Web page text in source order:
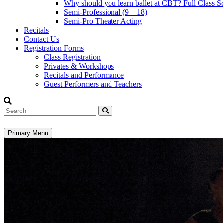
Why should you learn ballet at CBT? Full Class
Semi-Professional (9 – 18)
Semi-Pro Theater Acting
Recitals
Contact Us
Registration Forms
Class Registration
Privates & Workshops
Recitals and Performance
Guest Performers and Teachers
Search
Primary Menu